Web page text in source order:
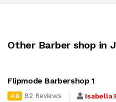
Other Barber shop in
Flipmode Barbershop 1
4.8 82 Reviews Isabella